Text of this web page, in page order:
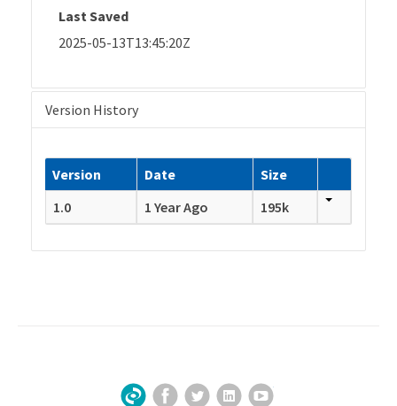
Last Saved
2025-05-13T13:45:20Z
Version History
Version Date
Size
1.0
1 Year Ago 195k
Sign Up for Our Newsletter
Facebook
TwitterLinkedInYouTube